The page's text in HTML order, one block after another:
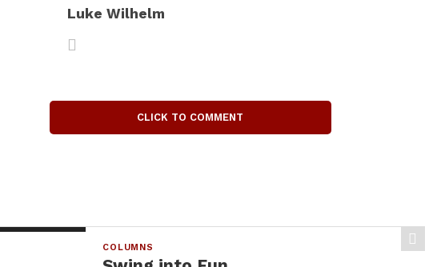
Luke Wilhelm
CLICK TO COMMENT
COLUMNS